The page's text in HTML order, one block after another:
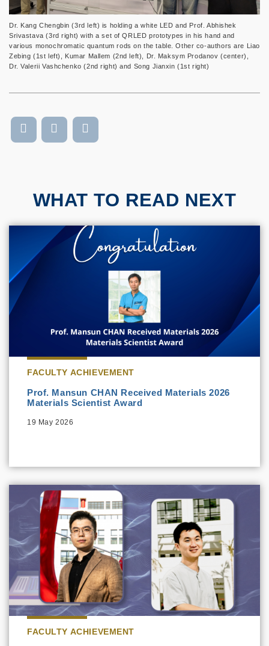
Dr. Kang Chengbin (3rd left) is holding a white LED and Prof. Abhishek
Srivastava (3rd right) with a set of QRLED prototypes in his hand and
various monochromatic quantum rods on the table. Other co-authors are Liao
Zebing (1st left), Kumar Mallem (2nd left), Dr. Maksym Prodanov (center),
Dr. Valerii Vashchenko (2nd right) and Song Jianxin (1st right)
WHAT TO READ NEXT
FACULTY ACHIEVEMENT
Prof. Mansun CHAN Received Materials 2026
Materials Scientist Award
19 May 2026
FACULTY ACHIEVEMENT